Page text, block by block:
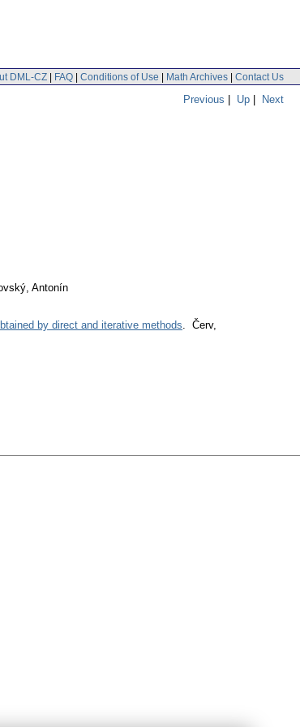
DML-CZ | FAQ | Conditions of Use | Math Archives | Contact Us
Previous | Up | Next
Antonín
by direct and iterative methods. Červ,